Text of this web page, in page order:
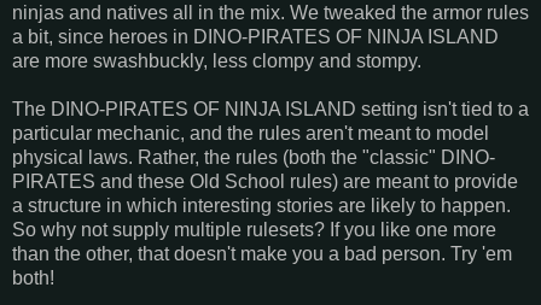
ninjas and natives all in the mix. We tweaked the armor rules
a bit, since heroes in DINO-PIRATES OF NINJA ISLAND
are more swashbuckly, less clompy and stompy.
The DINO-PIRATES OF NINJA ISLAND setting isn't tied to a
particular mechanic, and the rules aren't meant to model
physical laws. Rather, the rules (both the "classic" DINO-
PIRATES and these Old School rules) are meant to provide
a structure in which interesting stories are likely to happen.
So why not supply multiple rulesets? If you like one more
than the other, that doesn't make you a bad person. Try 'em
both!